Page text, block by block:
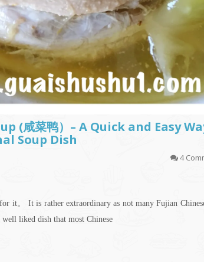
(咸菜鸭）– A Quick and Easy
Soup Dish
4
it。 It is rather extraordinary as not many Fujian
liked dish that most Chinese